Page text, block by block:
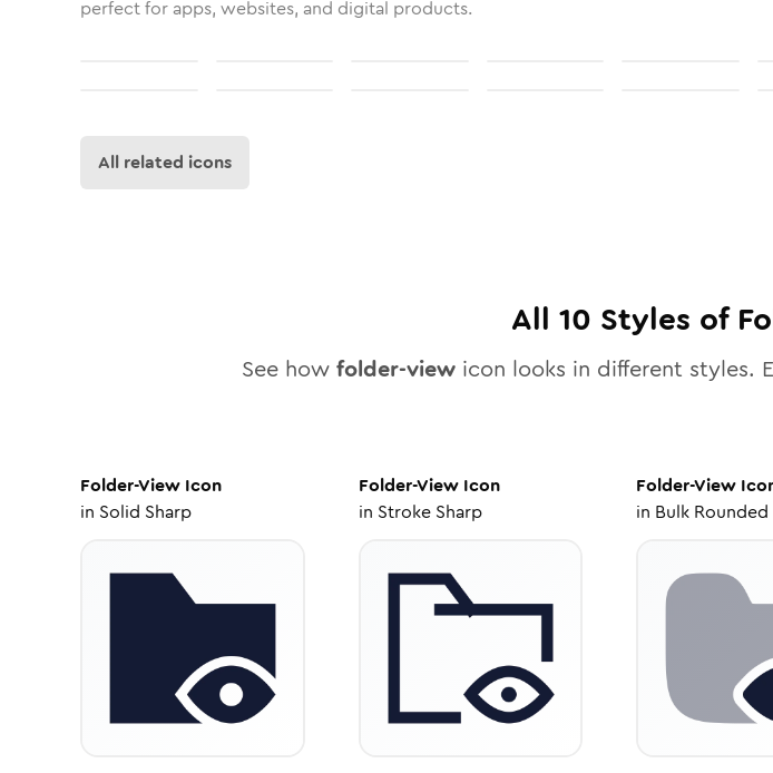
perfect for apps, websites, and digital products.
All related icons
All 10 Styles of
See how folder-view icon looks in different styles.
Folder-View Icon
in Solid Sharp
Folder-ViewIcon
in Stroke Sharp
Folder-View
in Bulk Rounded